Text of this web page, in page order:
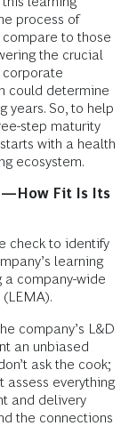
process of
to those
the crucial
corporate
could determine
years. So, to help
step maturity
with a health
ecosystem.
Fit Is Its
check to identify
learning
a company-wide
company’s L&D
an unbiased
ask the cook;
assess everything
and delivery
the connections